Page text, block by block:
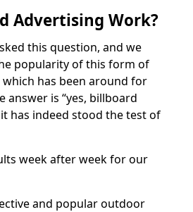
Advertising Work?
this question, and we
popularity of this form of
has been around for
answer is “yes, billboard
has indeed stood the test of
week after week for our
and popular outdoor